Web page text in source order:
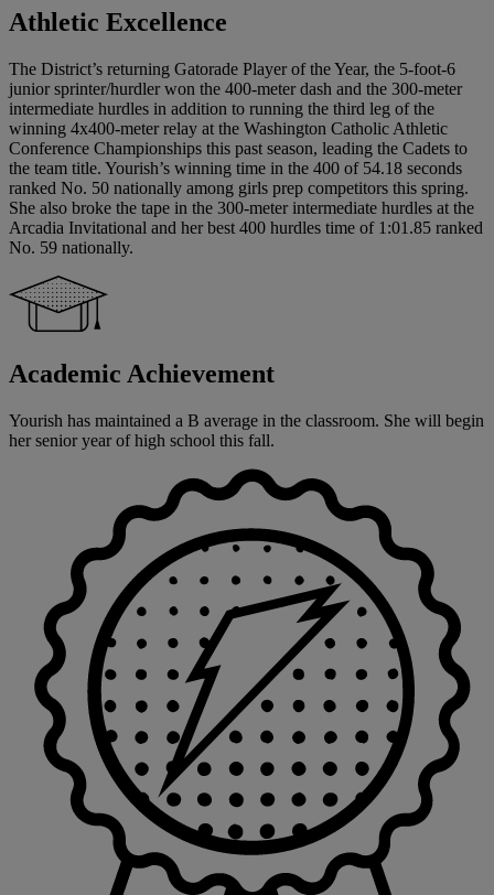
Athletic Excellence
The District’s returning Gatorade Player of the Year, the 5-foot-6
junior sprinter/hurdler won the 400-meter dash and the 300-meter
intermediate hurdles in addition to running the third leg of the
winning 4x400-meter relay at the Washington Catholic Athletic
Conference Championships this past season, leading the Cadets to
the team title. Yourish’s winning time in the 400 of 54.18 seconds
ranked No. 50 nationally among girls prep competitors this spring.
She also broke the tape in the 300-meter intermediate hurdles at the
Arcadia Invitational and her best 400 hurdles time of 1:01.85 ranked
No. 59 nationally.
Academic Achievement
Yourish has maintained a B average in the classroom. She will begin
her senior year of high school this fall.